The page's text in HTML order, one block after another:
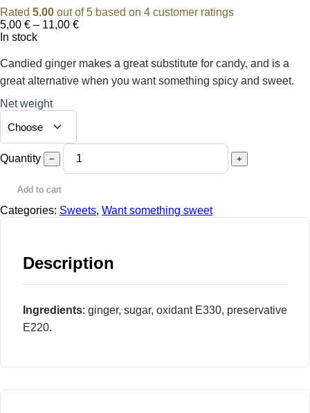
Rated 5.00 out of 5 based on 4 customer ratings
5,00 € – 11,00 €Price
through
11,00 €
In stock
Candied ginger makes a great substitute for candy, and is a
great alternative when you want something spicy and sweet.
Net weight
Quantity − +
Add to cart
Categories: Sweets, Want something sweet
Description
Ingredients: ginger, sugar, oxidant E330, preservative
E220.